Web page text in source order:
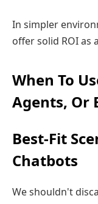
In simpler
offer solid ROI as
When To
Agents, Or
Best‑Fit
Chatbots
We shouldn't